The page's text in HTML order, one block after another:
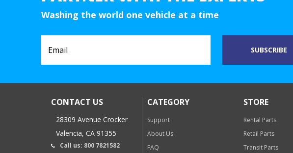
Washing the world one vehicle at a time
CONTACT US
28309 Avenue Crocker
Valencia, CA 91355
Call us: 800 7821582
CATEGORY
Support
About Us
FAQ
STORE
Rental Parts
Retail Parts
Transit Parts